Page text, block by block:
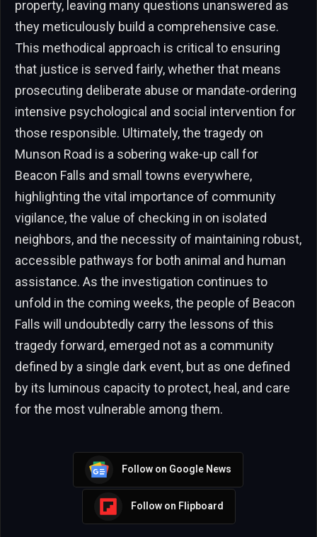
property, leaving many questions unanswered as
they meticulously build a comprehensive case.
This methodical approach is critical to ensuring
that justice is served fairly, whether that means
prosecuting deliberate abuse or mandate-ordering
intensive psychological and social intervention for
those responsible. Ultimately, the tragedy on
Munson Road is a sobering wake-up call for
Beacon Falls and small towns everywhere,
highlighting the vital importance of community
vigilance, the value of checking in on isolated
neighbors, and the necessity of maintaining robust,
accessible pathways for both animal and human
assistance. As the investigation continues to
unfold in the coming weeks, the people of Beacon
Falls will undoubtedly carry the lessons of this
tragedy forward, emerged not as a community
defined by a single dark event, but as one defined
by its luminous capacity to protect, heal, and care
for the most vulnerable among them.
Follow on Google News
Follow on Flipboard